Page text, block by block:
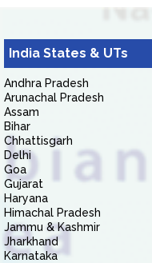
India States & UTs
Andhra Pradesh
Arunachal Pradesh
Assam
Bihar
Chhattisgarh
Delhi
Goa
Gujarat
Haryana
Himachal Pradesh
Jammu & Kashmir
Jharkhand
Karnataka